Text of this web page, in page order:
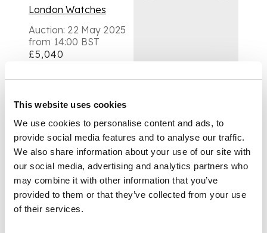
This website uses cookies
We use cookies to personalise content and ads, to
provide social media features and to analyse our traffic.
We also share information about your use of our site with
our social media, advertising and analytics partners who
may combine it with other information that you’ve
provided to them or that they’ve collected from your use
of their services.
London Watches
Auction: 22 May 2025
from 14:00 BST
£5,040
lined champagne dial,
baton hands, 18k
yellow gold
rectangular case with
lined upper, diamond-
set sides, cabochon-
set crown, on
integral 18k yellow
gold bracelet.